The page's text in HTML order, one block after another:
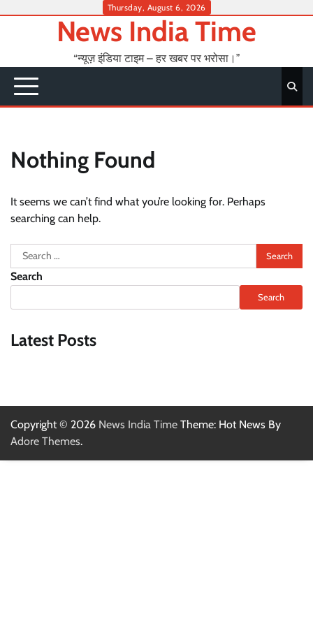
Thursday, August 6, 2026
News India Time
“न्यूज़ इंडिया टाइम – हर खबर पर भरोसा।”
Nothing Found
It seems we can’t find what you’re looking for. Perhaps
searching can help.
Search
for:
Search
Search
Latest Posts
Copyright © 2026 News India Time Theme: Hot News By
Adore Themes.